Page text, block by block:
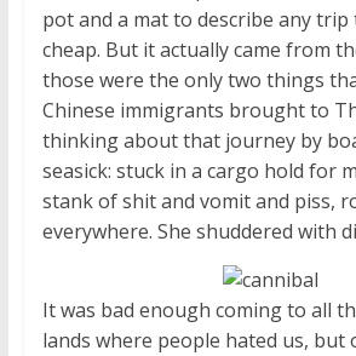
pot and a mat to describe any
cheap. But it actually came from
those were the only two things
Chinese immigrants brought to
thinking about that journey by
seasick: stuck in a cargo hold for
stank of shit and vomit and piss,
everywhere. She shuddered with
It was bad enough coming to all
lands where people hated us, but